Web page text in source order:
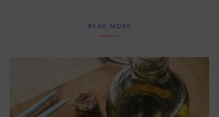
READ MORE